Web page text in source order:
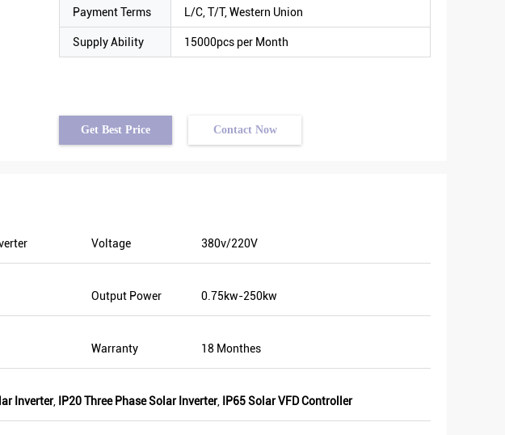
Tayfun from Turkey
and we also prepared some
products for exhibition. We
there was only one local agent and
there are more than 8. Some of
Payment Terms L/C, T/T, Western Union
Supply Ability 15000pcs per Month
Get Best Price Contact Now
Voltage 380v/220V
Output Power 0.75kw-250kw
Warranty 18 Monthes
Inverter, IP20 Three Phase Solar Inverter, IP65 Solar VFD Controller